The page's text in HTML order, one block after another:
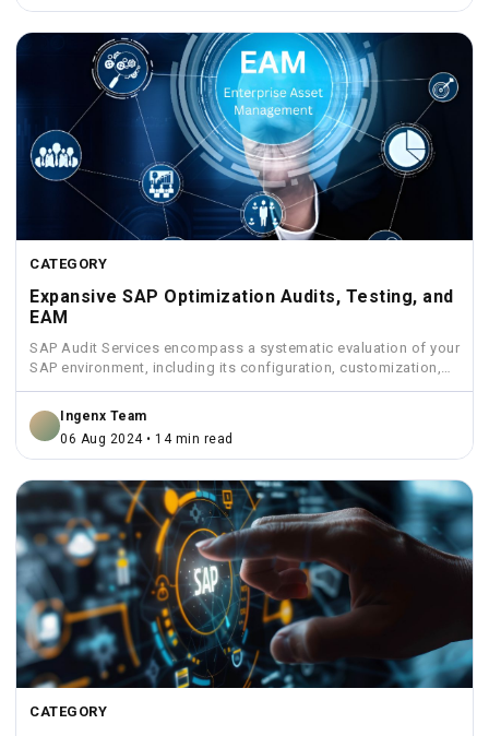
CATEGORY
Expansive SAP Optimization Audits, Testing, and
EAM
SAP Audit Services encompass a systematic evaluation of your
SAP environment, including its configuration, customization,
security measures, and...
Ingenx Team
06 Aug 2024 • 14 min read
CATEGORY